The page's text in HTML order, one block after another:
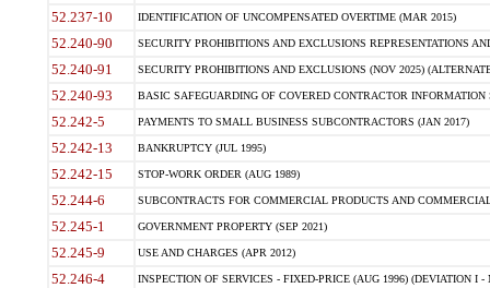
52.237-10 IDENTIFICATION OF UNCOMPENSATED OVERTIME (MAR 2015)
52.240-90 SECURITY PROHIBITIONS AND EXCLUSIONS REPRESENTATIONS
52.240-91 SECURITY PROHIBITIONS AND EXCLUSIONS (NOV 2025)
52.240-93 BASIC SAFEGUARDING OF COVERED CONTRACTOR INFORMATION
52.242-5 PAYMENTS TO SMALL BUSINESS SUBCONTRACTORS (JAN 2017)
52.242-13 BANKRUPTCY (JUL 1995)
52.242-15 STOP-WORK ORDER (AUG 1989)
52.244-6 SUBCONTRACTS FOR COMMERCIAL PRODUCTS AND
52.245-1 GOVERNMENT PROPERTY (SEP 2021)
52.245-9 USE AND CHARGES (APR 2012)
52.246-4 INSPECTION OF SERVICES - FIXED-PRICE (AUG 1996) (DEVIATION I -